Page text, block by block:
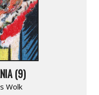
(9)
Wolk